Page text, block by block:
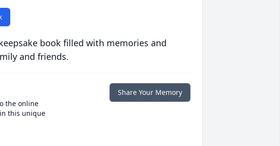
book filled with memories and
and friends.
the online
this unique
Share Your Memory